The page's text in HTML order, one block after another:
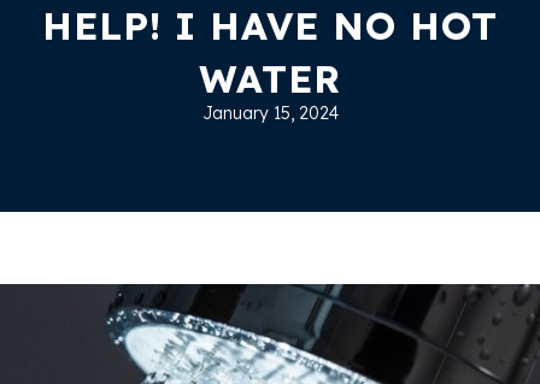
HELP! I HAVE NO HOT
WATER
January 15, 2024